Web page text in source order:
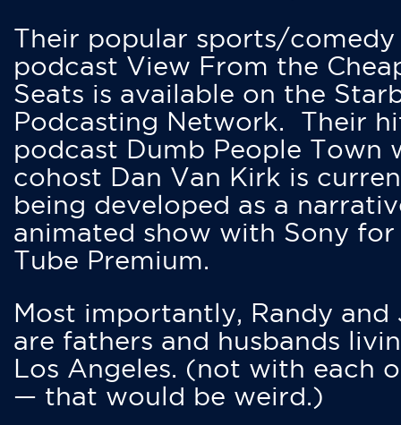
Their popular sports/comedy
podcast View From the
Seats is available on the
Podcasting Network. Their
podcast Dumb People Town
cohost Dan Van Kirk is
being developed as a
animated show with Sony for
Tube Premium.
Most importantly, Randy and
are fathers and husbands
Los Angeles. (not with each
— that would be weird.)